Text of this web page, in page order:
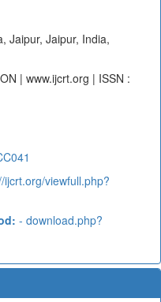
Jaipur, Jaipur, India,
| www.ijcrt.org | ISSN :
ijcrt.org/viewfull.php?
- download.php?